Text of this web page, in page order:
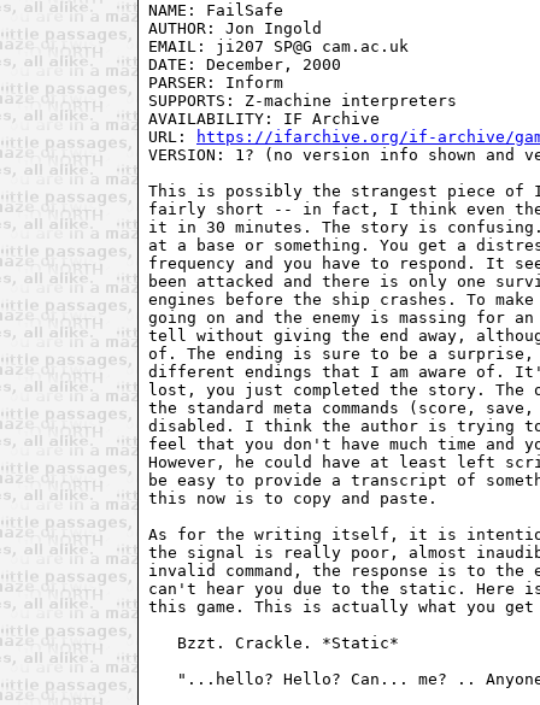
NAME: FailSafe
AUTHOR: Jon Ingold
EMAIL: ji207 SP@G cam.ac.uk
DATE: December, 2000
PARSER: Inform
SUPPORTS: Z-machine interpreters
AVAILABILITY: IF Archive
URL:
https://ifarchive.org/if-archive/
VERSION: 1? (no version info shown and
This is possibly the strangest piece of
fairly short -- in fact, I think even the
it in 30 minutes. The story is
at a base or something. You get a
frequency and you have to respond. It
been attacked and there is only one
engines before the ship crashes. To
going on and the enemy is massing
tell without giving the end away,
of. The ending is sure to be a
different endings that I am aware of.
lost, you just completed the story.
the standard meta commands (score,
disabled. I think the author is trying to
feel that you don't have much time
However, he could have at least left
be easy to provide a transcript of
this now is to copy and paste.
As for the writing itself, it is
the signal is really poor, almost
invalid command, the response is to
can't hear you due to the static. Here
this game. This is actually what you
   Bzzt. Crackle. *Static*
"...hello? Hello? Can... me? ..